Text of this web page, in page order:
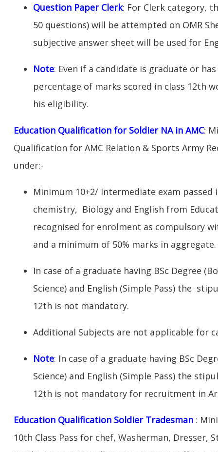
Question Paper Clerk: For Clerk category,
50 questions) will be attempted on OMR
subjective answer sheet will be used for
Note: Even if a candidate is graduate or
percentage of marks scored in class 12th
his eligibility.
Education Qualification for Soldier NA in AMC:
Qualification for AMC Relation & Sports Army
under:-
Minimum 10+2/ Intermediate exam passed
chemistry, Biology and English from
recognised for enrolment as compulsory
and a minimum of 50% marks in aggregate.
In case of a graduate having BSc Degree
Science) and English (Simple Pass) the
12th is not mandatory.
Additional Subjects are not applicable for
Note: In case of a graduate having BSc
Science) and English (Simple Pass) the
12th is not mandatory for recruitment in
Education Qualification Soldier Tradesman :
10th Class Pass for chef, Washerman, Dresser,